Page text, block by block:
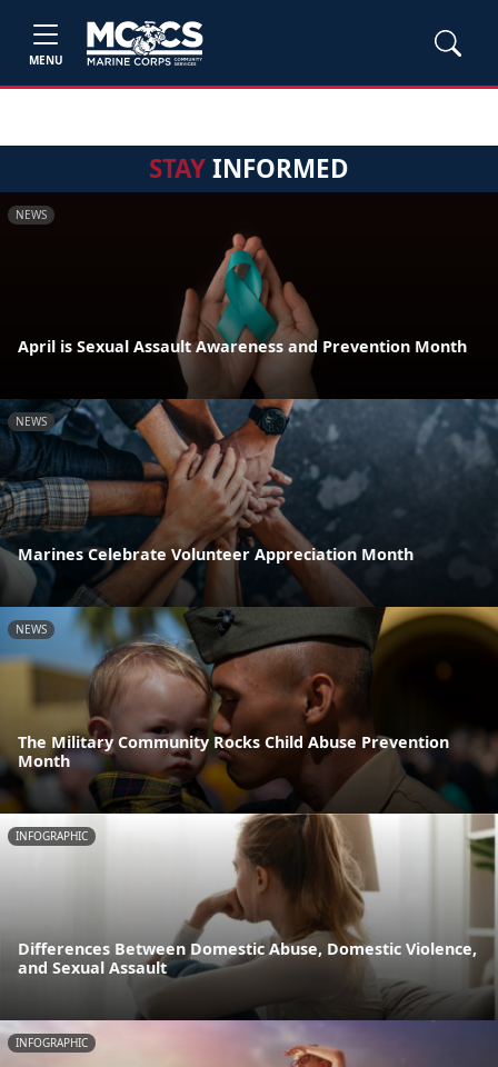
MENU
STAYINFORMED
NEWS
April is Sexual Assault Awareness and Prevention Month
NEWS
Marines Celebrate Volunteer Appreciation Month
NEWS
The Military Community Rocks Child Abuse Prevention
Month
INFOGRAPHIC
Differences Between Domestic Abuse, Domestic Violence,
and Sexual Assault
INFOGRAPHIC